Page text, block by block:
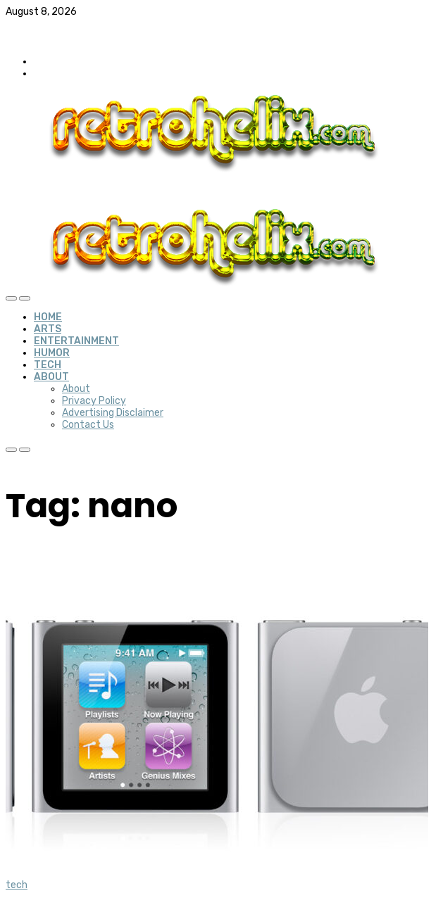
August 8, 2026
HOME
ARTS
ENTERTAINMENT
HUMOR
TECH
ABOUT
About
Privacy Policy
Advertising Disclaimer
Contact Us
Tag: nano
tech